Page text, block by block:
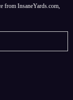
from InsaneYards.com,